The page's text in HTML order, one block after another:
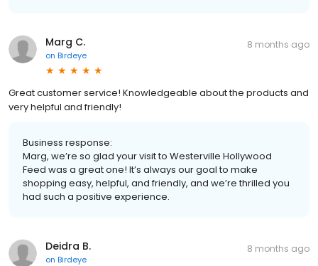
Marg C.
on Birdeye
8 months ago
Great customer service! Knowledgeable about the products and
very helpful and friendly!
Business response:
Marg, we’re so glad your visit to Westerville Hollywood
Feed was a great one! It’s always our goal to make
shopping easy, helpful, and friendly, and we’re thrilled you
had such a positive experience.
Deidra B.
on Birdeye
8 months ago